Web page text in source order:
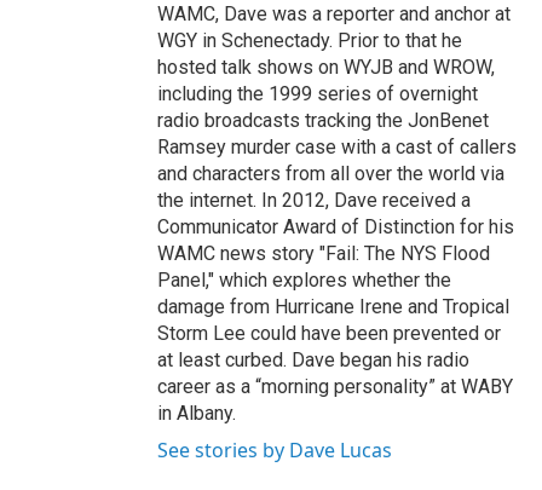
WAMC, Dave was a reporter and anchor at
WGY in Schenectady. Prior to that he
hosted talk shows on WYJB and WROW,
including the 1999 series of overnight
radio broadcasts tracking the JonBenet
Ramsey murder case with a cast of callers
and characters from all over the world via
the internet. In 2012, Dave received a
Communicator Award of Distinction for his
WAMC news story "Fail: The NYS Flood
Panel," which explores whether the
damage from Hurricane Irene and Tropical
Storm Lee could have been prevented or
at least curbed. Dave began his radio
career as a “morning personality” at WABY
in Albany.
See stories by Dave Lucas